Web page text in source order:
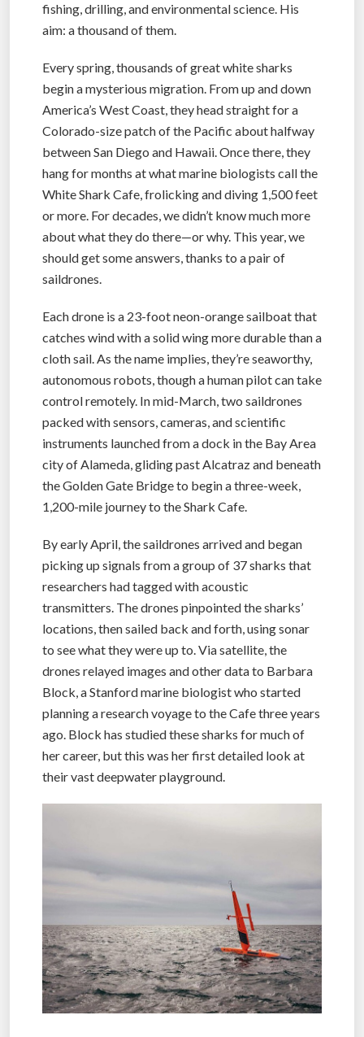
fishing, drilling, and environmental science. His
aim: a thousand of them.
Every spring, thousands of great white sharks
begin a mysterious migration. From up and down
America’s West Coast, they head straight for a
Colorado-size patch of the Pacific about halfway
between San Diego and Hawaii. Once there, they
hang for months at what marine biologists call the
White Shark Cafe, frolicking and diving 1,500 feet
or more. For decades, we didn’t know much more
about what they do there—or why. This year, we
should get some answers, thanks to a pair of
saildrones.
Each drone is a 23-foot neon-orange sailboat that
catches wind with a solid wing more durable than a
cloth sail. As the name implies, they’re seaworthy,
autonomous robots, though a human pilot can take
control remotely. In mid-March, two saildrones
packed with sensors, cameras, and scientific
instruments launched from a dock in the Bay Area
city of Alameda, gliding past Alcatraz and beneath
the Golden Gate Bridge to begin a three-week,
1,200-mile journey to the Shark Cafe.
By early April, the saildrones arrived and began
picking up signals from a group of 37 sharks that
researchers had tagged with acoustic
transmitters. The drones pinpointed the sharks’
locations, then sailed back and forth, using sonar
to see what they were up to. Via satellite, the
drones relayed images and other data to Barbara
Block, a Stanford marine biologist who started
planning a research voyage to the Cafe three years
ago. Block has studied these sharks for much of
her career, but this was her first detailed look at
their vast deepwater playground.